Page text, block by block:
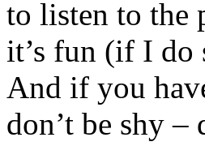
to listen to the
it’s fun (if I do
And if you
don’t be shy –